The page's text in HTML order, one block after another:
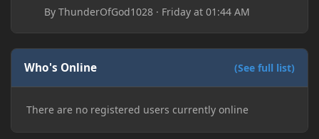
ByThunderOfGod1028 · Friday at 01:44 AM
Who's Online (See full list)
There are no registered users currently online